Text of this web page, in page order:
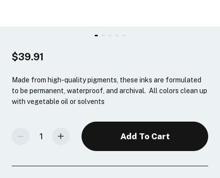
$39.91
Made from high-quality pigments, these inks are formulated
to be permanent, waterproof, and archival. All colors clean up
with vegetable oil or solvents
Increase Quantity Of Oil-Based Relief Ink 6-Color Sampler Set